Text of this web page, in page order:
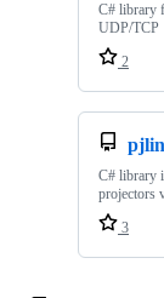
C# library
UDP/TCP
2
C# library
projectors
3